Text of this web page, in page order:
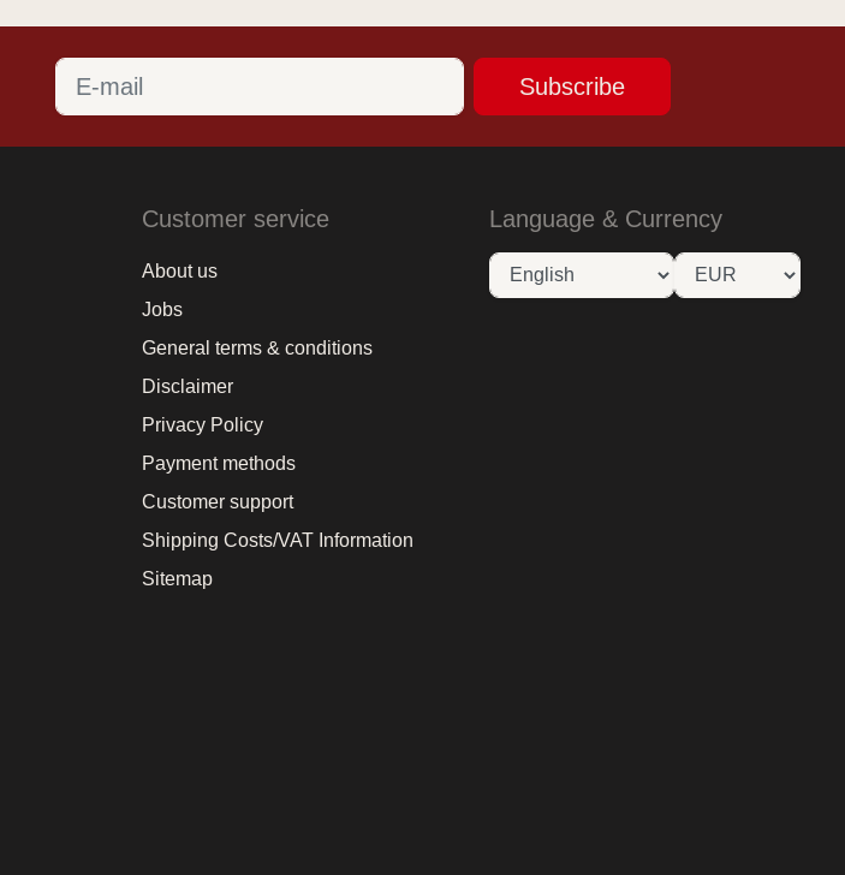
Subscribe
Customer service
About us
Jobs
General terms & conditions
Disclaimer
Privacy Policy
Payment methods
Customer support
Shipping Costs/VAT Information
Sitemap
Language & Currency